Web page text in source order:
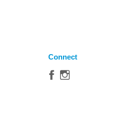
Connect